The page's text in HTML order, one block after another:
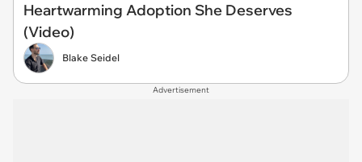
Heartwarming Adoption She Deserves
(Video)
Blake Seidel
Advertisement